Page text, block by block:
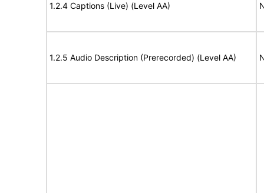
1.2.4 Captions (Live) (Level AA)
1.2.5 Audio Description (Prerecorded) (Level AA)